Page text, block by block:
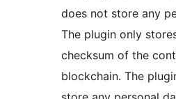
does not store any
The plugin only
checksum of the
blockchain. The